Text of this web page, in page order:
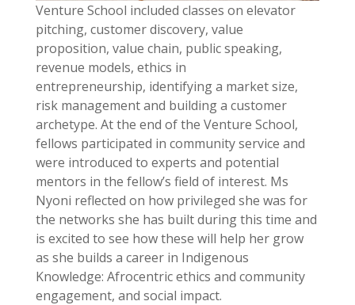
Venture School included classes on elevator
pitching, customer discovery, value
proposition, value chain, public speaking,
revenue models, ethics in
entrepreneurship, identifying a market size,
risk management and building a customer
archetype. At the end of the Venture School,
fellows participated in community service and
were introduced to experts and potential
mentors in the fellow’s field of interest. Ms
Nyoni reflected on how privileged she was for
the networks she has built during this time and
is excited to see how these will help her grow
as she builds a career in Indigenous
Knowledge: Afrocentric ethics and community
engagement, and social impact.